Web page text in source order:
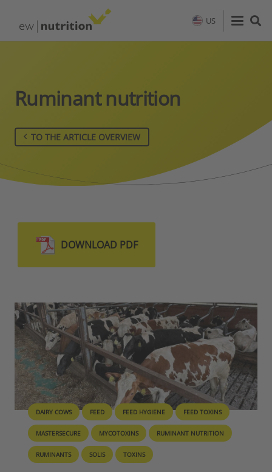
US
Ruminant nutrition
TO THE ARTICLE OVERVIEW
DOWNLOAD PDF
DAIRY COWS FEED FEED HYGIENE FEED TOXINS
MASTERSECURE MYCOTOXINS RUMINANT NUTRITION
RUMINANTS SOLIS TOXINS